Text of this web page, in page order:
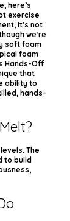
here’s
exercise
it’s not
we’re
soft foam
foam
Hands-Off
that
ability to
hands-
The
to build